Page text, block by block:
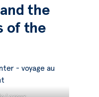
the
of the